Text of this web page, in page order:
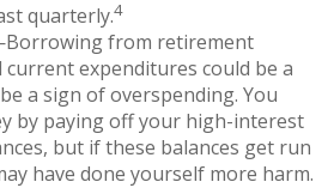
quarterly.4
from retirement
expenditures could be a
a sign of overspending. You
by paying off your high-interest
but if these balances get run
have done yourself more harm.